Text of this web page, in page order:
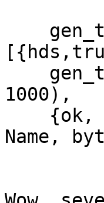
1000),
Name,